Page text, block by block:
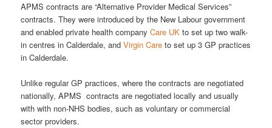
APMS contracts are “Alternative Provider Medical Services”
contracts. They were introduced by the New Labour government
and enabled private health companyCare UK to set up two walk-
in centres in Calderdale, andVirgin Care to set up 3 GP practices
in Calderdale.
Unlike regular GP practices, where the contracts are negotiated
nationally, APMS contracts are negotiated locally and usually
with with non-NHS bodies, such as voluntary or commercial
sector providers.